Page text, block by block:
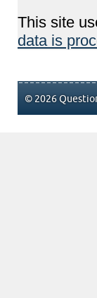
This site
data is
© 2026